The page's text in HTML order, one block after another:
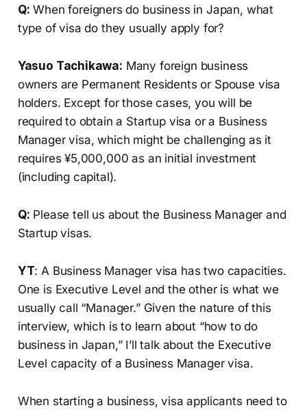
Q: When foreigners do business in Japan, what
type of visa do they usually apply for?
Yasuo Tachikawa: Many foreign business
owners are Permanent Residents or Spouse visa
holders. Except for those cases, you will be
required to obtain a Startup visa or a Business
Manager visa, which might be challenging as it
requires ¥5,000,000 as an initial investment
(including capital).
Q: Please tell us about the Business Manager and
Startup visas.
YT: A Business Manager visa has two capacities.
One is Executive Level and the other is what we
usually call “Manager.” Given the nature of this
interview, which is to learn about “how to do
business in Japan,” I’ll talk about the Executive
Level capacity of a Business Manager visa.
When starting a business, visa applicants need to